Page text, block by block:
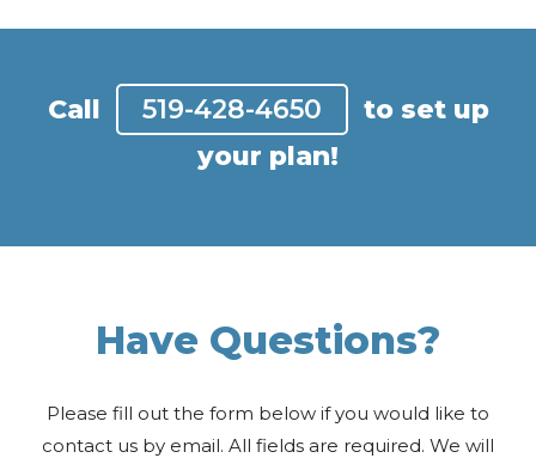
Call 519-428-4650
to set up
your plan!
Have Questions?
Please fill out the form below if you would like to
contact us by email. All fields are required. We will